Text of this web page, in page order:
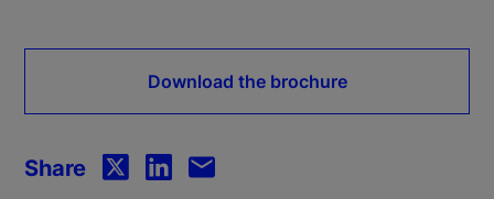
Download the brochure
Share